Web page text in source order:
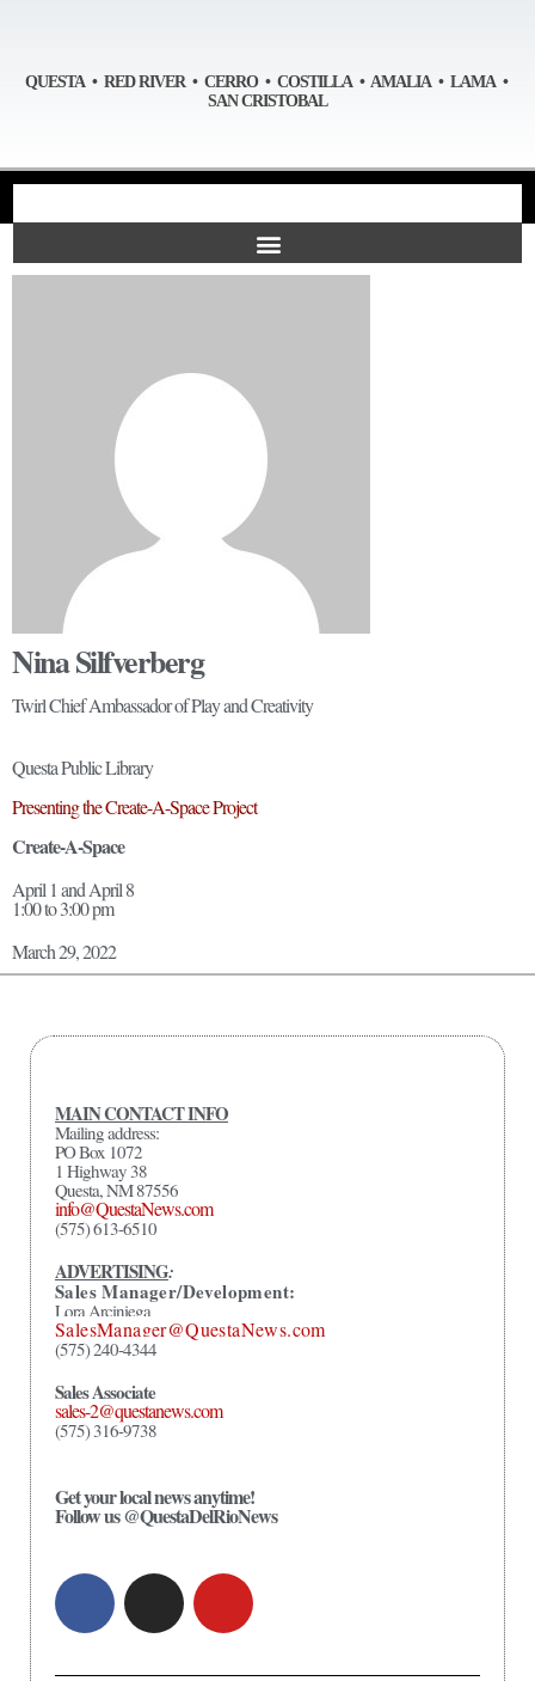
QUESTA • RED RIVER • CERRO • COSTILLA • AMALIA • LAMA •
SAN CRISTOBAL
Nina Silfverberg
Twirl Chief Ambassador of Play and Creativity
Questa Public Library
Presenting the Create-A-Space Project
Create-A-Space
April 1 and April 8
1:00 to 3:00 pm
March 29, 2022
MAIN CONTACT INFO
Mailing address:
PO Box 1072
1 Highway 38
Questa, NM 87556
info@QuestaNews.com
(575) 613-6510
ADVERTISING:
Sales Manager/Development:
Lora Arciniega
SalesManager@QuestaNews.com
(575) 240-4344
Sales Associate
sales-2@questanews.com
(575) 316-9738
Get your local news anytime!
Follow us @QuestaDelRioNews